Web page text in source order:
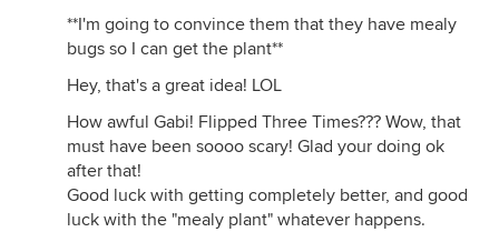
**I'm going to convince them that they have mealy
bugs so I can get the plant**
Hey, that's a great idea! LOL
How awful Gabi! Flipped Three Times??? Wow, that
must have been soooo scary! Glad your doing ok
after that!
Good luck with getting completely better, and good
luck with the "mealy plant" whatever happens.